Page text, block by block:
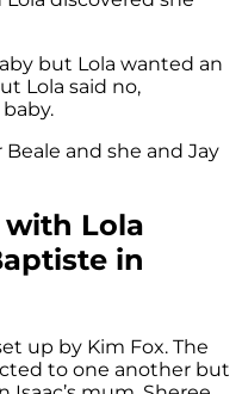
but Lola wanted an
Lola said no,
and she and Jay
with Lola
in
up by Kim Fox. The
to one another but